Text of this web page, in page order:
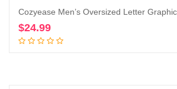
$24.99